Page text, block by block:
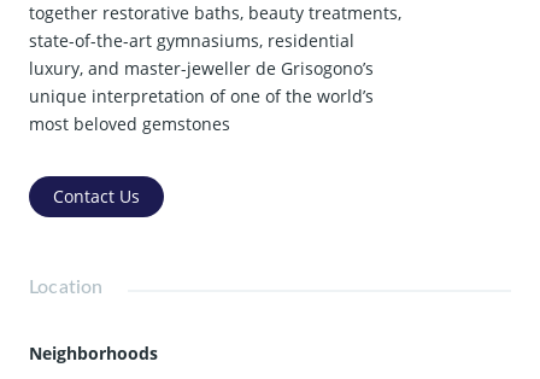
together restorative baths, beauty treatments,
state-of-the-art gymnasiums, residential
luxury, and master-jeweller de Grisogono’s
unique interpretation of one of the world’s
most beloved gemstones
Contact Us
Location
Neighborhoods